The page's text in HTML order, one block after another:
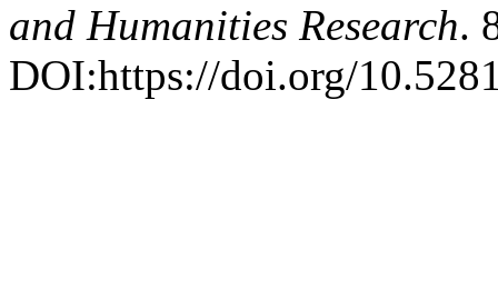
and Humanities Research.
DOI:https://doi.org/